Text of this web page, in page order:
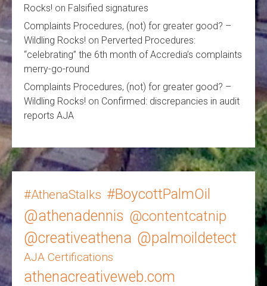
Rocks! on Falsified signatures
Complaints Procedures, (not) for greater good? –
Wildling Rocks! on Perverted Procedures:
“celebrating” the 6th month of Accredia’s complaints
merry-go-round
Complaints Procedures, (not) for greater good? –
Wildling Rocks! on Confirmed: discrepancies in audit
reports AJA
#AthenaStalks #BoycottPalmOil
@athenadennis @contentcatnip
@creativeathena @palmoildetect
AJA Certifications
athenacreativeweb.com